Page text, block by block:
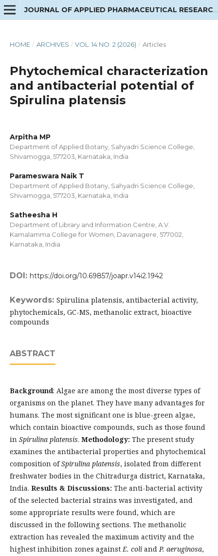
HOME / ARCHIVES / VOL. 14 NO. 2 (2026) / Articles
Phytochemical characterization
and antibacterial potential of
Spirulina platensis
Arpitha MP
Department of Applied Botany, Sahyadri Science College,
Shivamogga, 577203, Karnataka, India
Parameswara Naik T
Department of Applied Botany, Sahyadri Science College,
Shivamogga, 577203, Karnataka, India
Satheesha H
Department of Library and Information Centre, A.V.
Kamalamma College for Women, Davanagere, 577002,
Karnataka, India
DOI: https://doi.org/10.69857/joapr.v14i2.1942
Keywords: Spirulina platensis, antibacterial activity,
phytochemicals, GC-MS, methanolic extract, bioactive
compounds
ABSTRACT
Background: Algae are among the most diverse types of
organisms on the planet. They have many advantages for
humans. The most significant one is blue-green algae,
which contain bioactive compounds, such as those found
in Spirulina platensis. Methodology: The present study
examines the antibacterial properties and phytochemical
composition ofSpirulina platensis, isolated from different
freshwater bodies in the Chitradurga district, Karnataka,
India. Results & Discussions: The anti-bacterial activity
of the selected bacterial strains was investigated, and
some appropriate results were found, which are
discussed in the following sections. The methanolic
extraction has revealed the maximum activity and the
highest inhibition zones againstE. coli andP. aeruginosa,